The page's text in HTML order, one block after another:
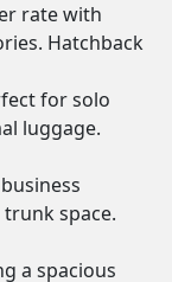
rate with
Hatchback
for solo
luggage.
space.
a spacious